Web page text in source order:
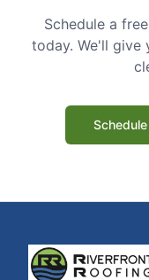
Schedule a
today. We'll give